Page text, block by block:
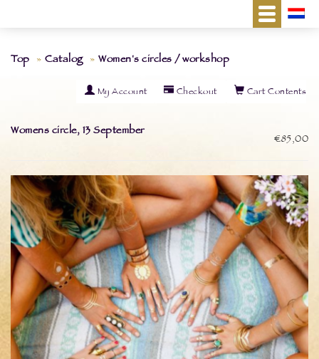
Top Catalog Women's circles / workshop
Cart Contents
Checkout
My Account
€85,00
Womens circle, 13 September